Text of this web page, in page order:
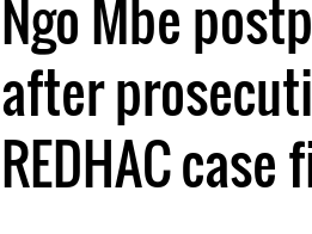
Ngo Mbe
after
REDHAC